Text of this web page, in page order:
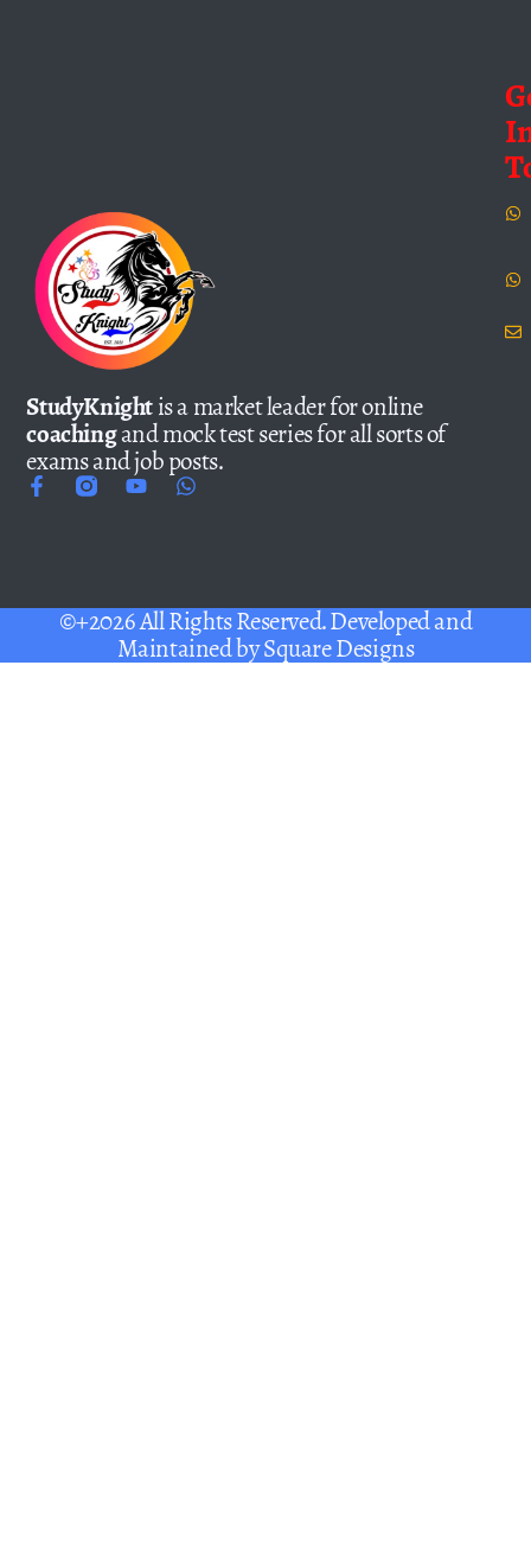
StudyKnightis a market leader for online
coachingand mock test series for all sorts of
exams and job posts.
©+2026 All Rights Reserved. Developed and
Maintained bySquare Designs